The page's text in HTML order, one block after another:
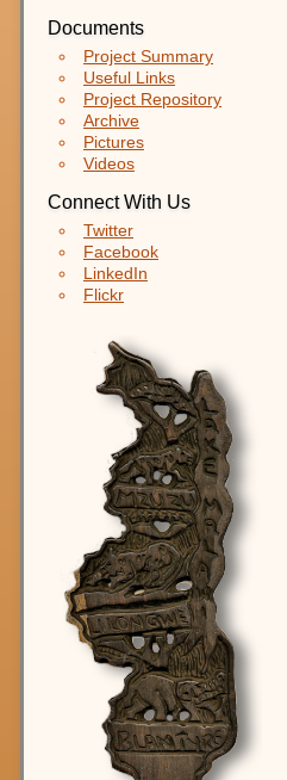
Documents
Project Summary
Useful Links
Project Repository
Archive
Pictures
Videos
Connect With Us
Twitter
Facebook
LinkedIn
Flickr